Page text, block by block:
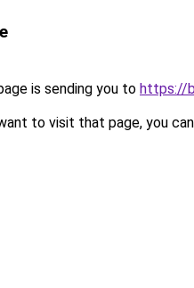
is sending you to https://
to visit that page, you can